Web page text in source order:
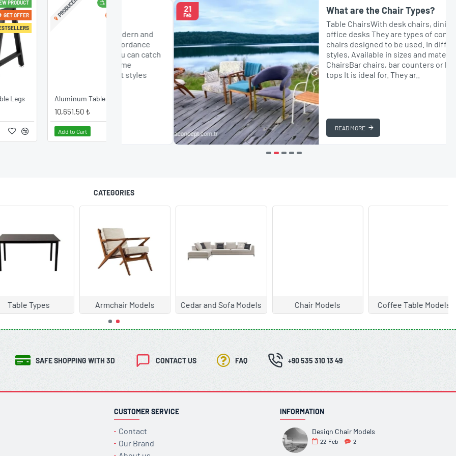
NEW PRODUCT
PRODUCER
Aluminum Table Leg
Add to Cart
Models
Chairs: 2024
Concept offers modern and
models in accordance
of 2024. You can catch
with your home
chairs in different styles
What are the Chair Types?
Table ChairsWith desk chairs, dining tables or
office desks They are types of comfortable
chairs designed to be used. In different
styles, Available in sizes and materials.Bar
ChairsBar chairs, bar counters or high table
tops It is ideal for. They ar..
READ MORE
CATEGORIES
Models Cedar and Sofa Models Chair Models Coffee Table Models Garden Furniture
SAFE SHOPPING WITH 3D CONTACT US FAQ +90 535 310 13 49
CUSTOMER SERVICE
Contact
Our Brand
INFORMATION
Design Chair Models
22 Feb 2